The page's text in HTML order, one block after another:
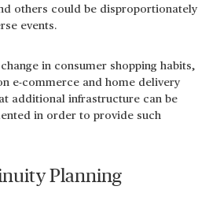
others could be disproportionately
events.
in consumer shopping habits,
e-commerce and home delivery
additional infrastructure can be
in order to provide such
Planning